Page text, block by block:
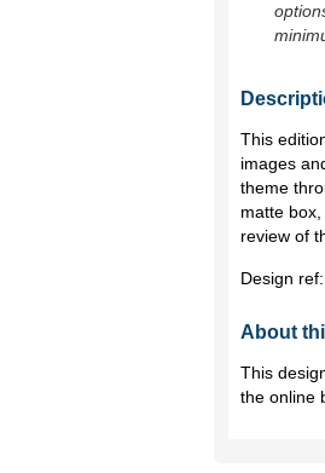
This
images
theme
matte
review of
Design ref:
About
This
the online